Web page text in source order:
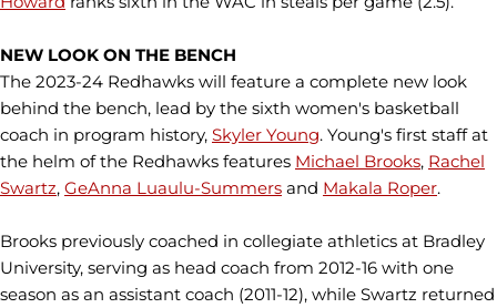
NEW LOOK ON THE BENCH
The 2023-24 Redhawks will feature a complete new look
behind the bench, lead by the sixth women's basketball
coach in program history, Skyler Young. Young's first staff at
the helm of the Redhawks features Michael Brooks, Rachel
Swartz, GeAnna Luaulu-Summers and Makala Roper.
Brooks previously coached in collegiate athletics at Bradley
University, serving as head coach from 2012-16 with one
season as an assistant coach (2011-12), while Swartz returned